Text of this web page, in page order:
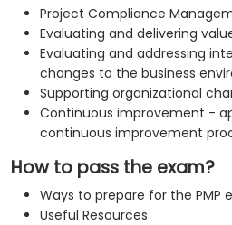
Project Compliance
Evaluating and delivering
Evaluating and addressing
changes to the business
Supporting organizational
Continuous improvement -
continuous improvement
How to pass the exam?
Ways to prepare for the PMP
Useful Resources